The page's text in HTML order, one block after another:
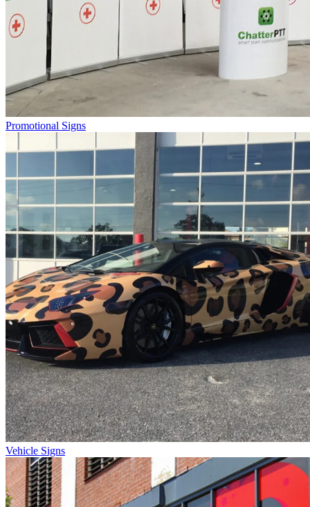
Promotional Signs
Vehicle Signs